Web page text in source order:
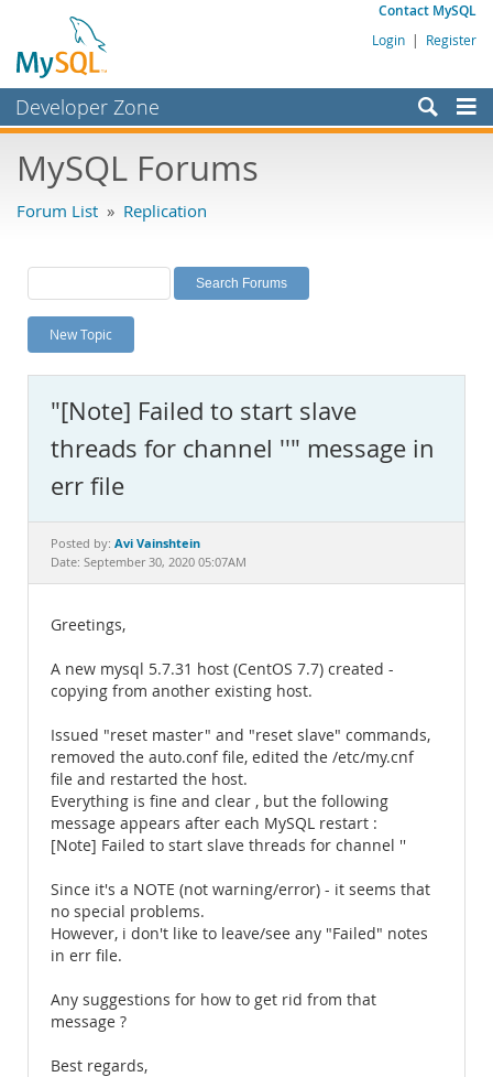
Contact MySQL
Login | Register
Developer Zone
Bugs
Labs
Planet MySQL
News and Events
MySQL.com
Downloads
Documentation
MySQL Forums
Forum List » Replication
New Topic
"[Note] Failed to start slave
threads for channel ''" message in
err file
Posted by: Avi Vainshtein
Date: September 30, 2020 05:07AM
Greetings,
A new mysql 5.7.31 host (CentOS 7.7) created -
copying from another existing host.
Issued "reset master" and "reset slave" commands,
removed the auto.conf file, edited the /etc/my.cnf
file and restarted the host.
Everything is fine and clear , but the following
message appears after each MySQL restart :
[Note] Failed to start slave threads for channel ''
Since it's a NOTE (not warning/error) - it seems that
no special problems.
However, i don't like to leave/see any "Failed" notes
in err file.
Any suggestions for how to get rid from that
message ?
Best regards,